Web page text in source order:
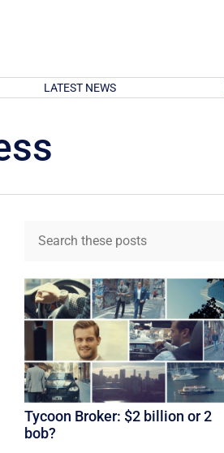
LATEST NEWS
Tycoon Broker: $2 billion or 2
bob?